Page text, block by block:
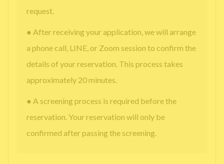
request.
● After receiving your application, we will arrange
a phone call, LINE, or Zoom session to confirm the
details of your reservation. This process takes
approximately 20 minutes.
● A screening process is required before the
reservation. Your reservation will only be
confirmed after passing the screening.